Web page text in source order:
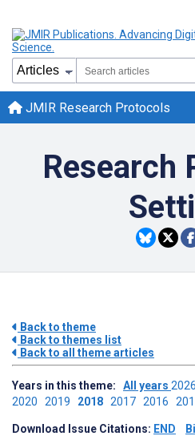
JMIR Research Protocols
Research
Back to theme
Back to themes list
Back to all theme articles
Years in this theme: All years
2020 2019 2018 2017 2016
Download Issue Citations: END